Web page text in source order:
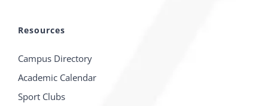
Resources
Campus Directory
Academic Calendar
Sport Clubs